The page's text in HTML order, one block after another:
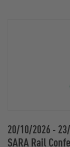
20/10/2026 -
SARA Rail